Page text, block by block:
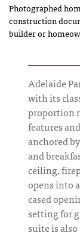
Photographed
construction
builder or
Adelaide
with its
proportion
features
anchored
and
ceiling,
opens into
cased
setting for
suite is